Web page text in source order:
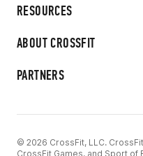
RESOURCES
ABOUT CROSSFIT
PARTNERS
© 2026 CrossFit, LLC.
CrossFit Games, and Sport